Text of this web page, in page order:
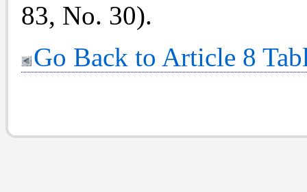
83, No. 30).
Go Back to Article 8